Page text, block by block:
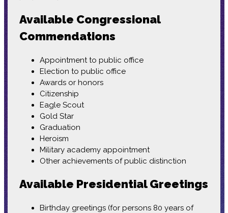
Available Congressional
Commendations
Appointment to public office
Election to public office
Awards or honors
Citizenship
Eagle Scout
Gold Star
Graduation
Heroism
Military academy appointment
Other achievements of public distinction
Available Presidential Greetings
Birthday greetings (for persons 80 years of